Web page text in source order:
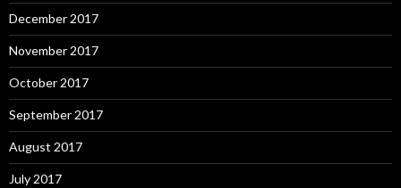
December 2017
November 2017
October 2017
September 2017
August 2017
July 2017